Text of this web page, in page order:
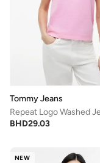
Tommy Jeans
BHD29.03
NEW